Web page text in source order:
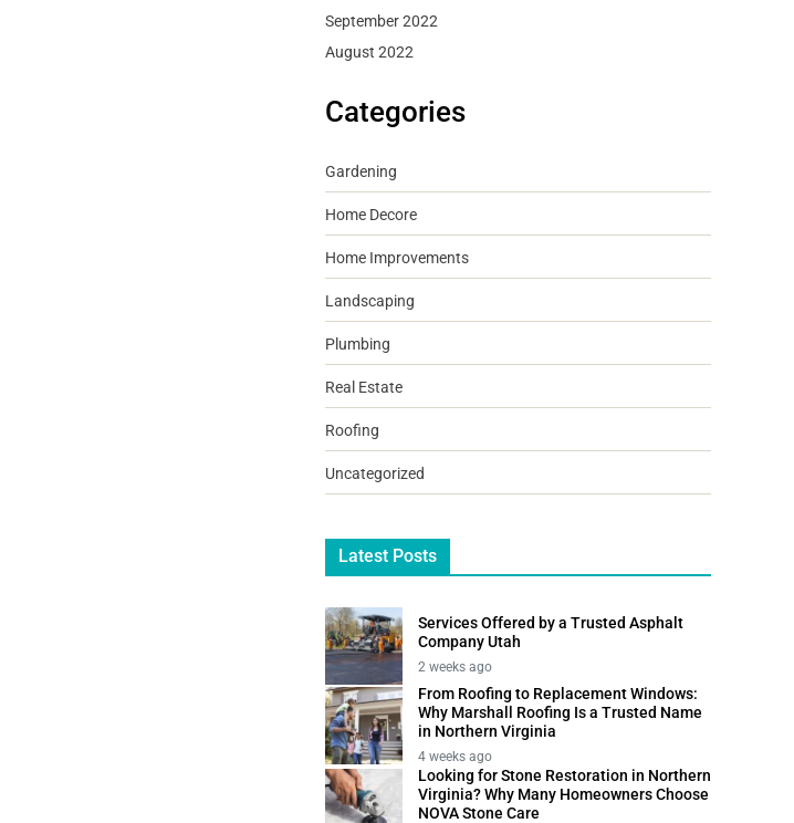
September 2022
August 2022
Categories
Gardening
Home Decore
Home Improvements
Landscaping
Plumbing
Real Estate
Roofing
Uncategorized
Latest Posts
Services Offered by a Trusted Asphalt
Company Utah
2 weeks ago
From Roofing to Replacement Windows:
Why Marshall Roofing Is a Trusted Name
in Northern Virginia
4 weeks ago
Looking for Stone Restoration in Northern
Virginia? Why Many Homeowners Choose
NOVA Stone Care